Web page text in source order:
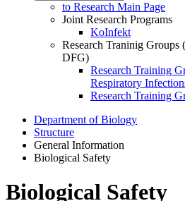
to Research Main Page
Joint Research Programs
KoInfekt
Research Traninig Groups
DFG)
Research Training
Respiratory
Research Training
Department of Biology
Structure
General Information
Biological Safety
Biological Safety